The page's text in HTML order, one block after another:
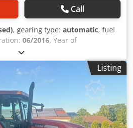
Call
, gearing type: automatic, fuel
06/2016, Year of
hours:
and Accessories = - Enclosed
= CASE 21F XT wheel loader
operating hours. This compact
originates from Germany and is
good condition. The machine is
and is ideal for earthmoving,
and farm work. The machine
Listing